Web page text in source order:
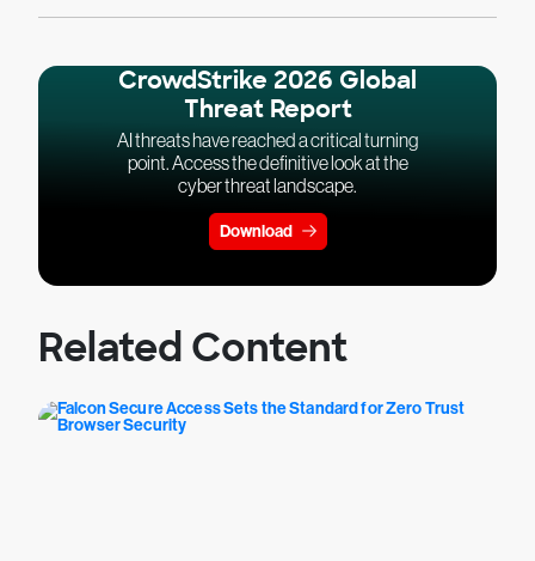
CrowdStrike 2026 Global
Threat Report
AI threats have reached a critical turning
point. Access the definitive look at the
cyber threat landscape.
Download
Related Content